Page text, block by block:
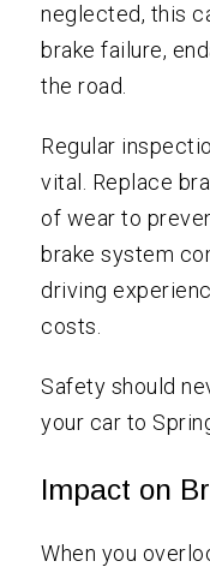
neglected, this
brake failure,
the road.
Regular
vital. Replace
of wear to
brake system
driving
costs.
Safety should
your car to
Impact on
When you